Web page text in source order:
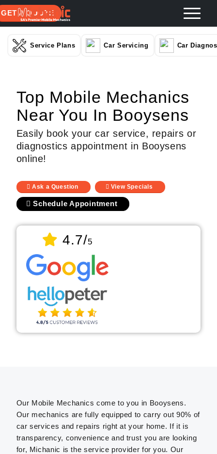
GET A QUOTE
Service Plans Car Servicing Car
Top Mobile Mechanics
Near You In Booysens
Easily book your car service, repairs or
diagnostics appointment in Booysens
online!
Ask a Question View Specials
Schedule Appointment
4.7/5
Our Mobile Mechanics come to you in Booysens.
Our mechanics are fully equipped to carry out 90% of
car services and repairs right at your home. If it is
transparency, convenience and trust you are looking
for, Michanic is the service provider for you. Our